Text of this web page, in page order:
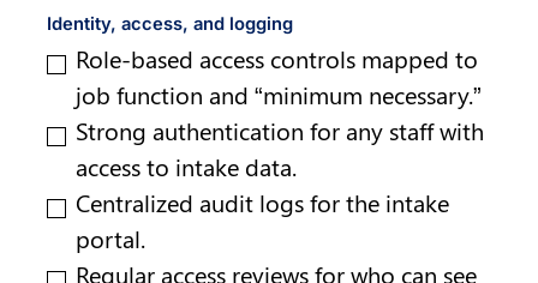
Identity, access, and logging
Role-based access controls mapped to
job function and “minimum necessary.”
Strong authentication for any staff with
access to intake data.
Centralized audit logs for the intake
portal.
Regular access reviews for who can see